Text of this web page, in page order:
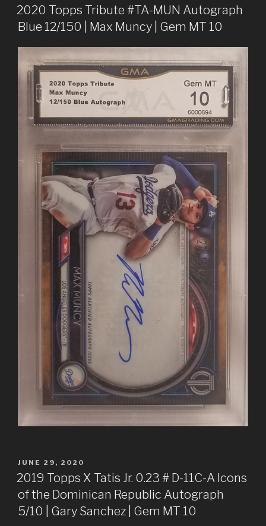
ON
2020 Topps Tribute #TA-MUN Autograph
Blue 12/150 | Max Muncy | Gem MT 10
POSTED
ON
JUNE 29, 2020
2019 Topps X Tatis Jr. 0.23 # D-11C-A Icons
of the Dominican Republic Autograph
5/10 | Gary Sanchez | Gem MT 10